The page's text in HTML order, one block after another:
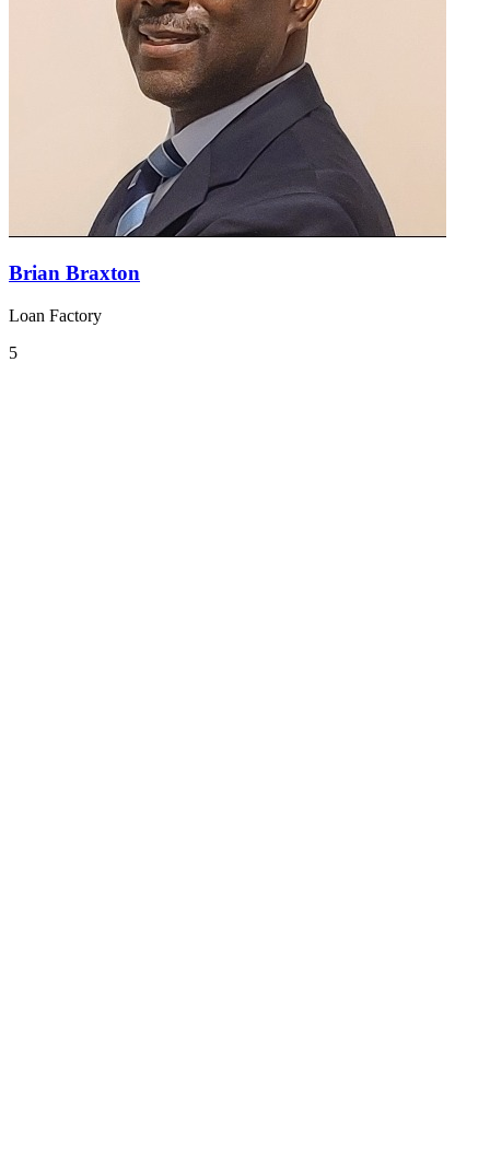
Brian Braxton
Loan Factory
5